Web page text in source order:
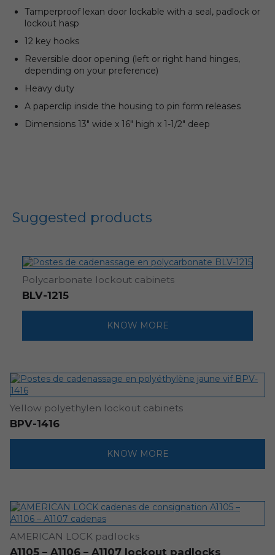
Tamperproof lexan door lockable with a seal, padlock or
lockout hasp
12 key hooks
Reversible door opening (left or right hand hinges,
depending on your preference)
Heavy duty
A paperclip inside the housing to pin form releases
Dimensions 13″ wide x 16″ high x 1-1/2″ deep
Suggested products
Polycarbonate lockout cabinets
BLV-1215
KNOW MORE
Yellow polyethylen lockout cabinets
BPV-1416
KNOW MORE
AMERICAN LOCK padlocks
A1105 – A1106 – A1107 lockout padlocks